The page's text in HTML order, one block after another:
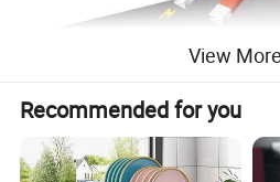
View More
Recommended for you